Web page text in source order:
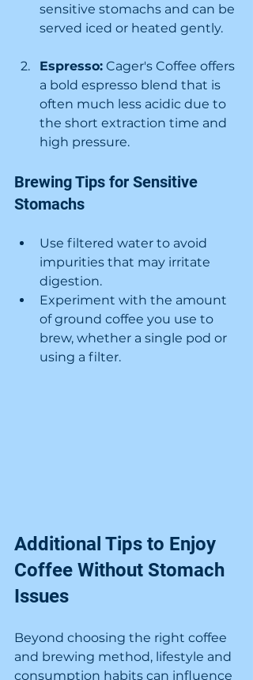
sensitive stomachs and can be
served iced or heated gently.
Espresso: Cager's Coffee offers
a bold espresso blend that is
often much less acidic due to
the short extraction time and
high pressure.
Brewing Tips for Sensitive
Stomachs
Use filtered water to avoid
impurities that may irritate
digestion.
Experiment with the amount
of ground coffee you use to
brew, whether a single pod or
using a filter.
Additional Tips to Enjoy
Coffee Without Stomach
Issues
Beyond choosing the right coffee
and brewing method, lifestyle and
consumption habits can influence